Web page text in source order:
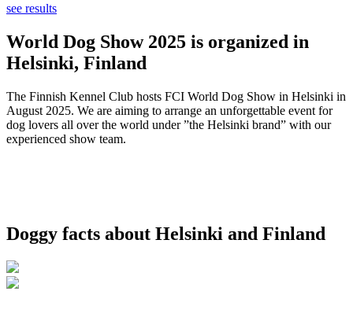
see results
World Dog Show 2025 is organized in
Helsinki, Finland
The Finnish Kennel Club hosts FCI World Dog Show in Helsinki in
August 2025. We are aiming to arrange an unforgettable event for
dog lovers all over the world under ”the Helsinki brand” with our
experienced show team.
Doggy facts about Helsinki and Finland